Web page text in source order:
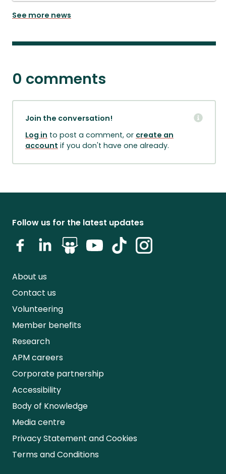
See more news
0 comments
Join the conversation!
Log in to post a comment, or create an
account if you don't have one already.
Follow us for the latest updates
About us
Contact us
Volunteering
Member benefits
Research
APM careers
Corporate partnership
Accessibility
Body of Knowledge
Media centre
Privacy Statement and Cookies
Terms and Conditions